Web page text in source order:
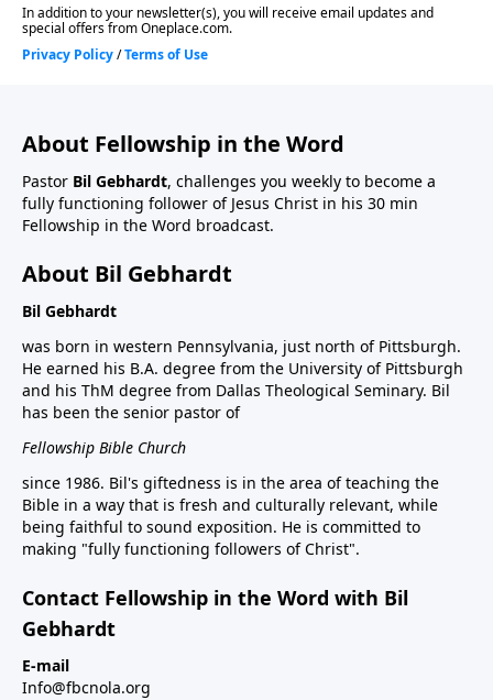
About Fellowship in the Word
Pastor Bil Gebhardt, challenges you weekly to become a
fully functioning follower of Jesus Christ in his 30 min
Fellowship in the Word broadcast.
About Bil Gebhardt
Bil Gebhardt
was born in western Pennsylvania, just north of Pittsburgh.
He earned his B.A. degree from the University of Pittsburgh
and his ThM degree from Dallas Theological Seminary. Bil
has been the senior pastor of
Fellowship Bible Church
since 1986. Bil's giftedness is in the area of teaching the
Bible in a way that is fresh and culturally relevant, while
being faithful to sound exposition. He is committed to
making "fully functioning followers of Christ".
Contact Fellowship in the Word with Bil
Gebhardt
E-mail
Info@fbcnola.org